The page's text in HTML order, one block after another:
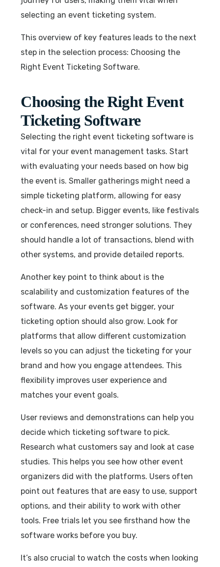
selecting an event ticketing system.
This overview of key features leads to the next
step in the selection process: Choosing the
Right Event Ticketing Software.
Choosing the Right Event
Ticketing Software
Selecting the right event ticketing software is
vital for your event management tasks. Start
with evaluating your needs based on how big
the event is. Smaller gatherings might need a
simple ticketing platform, allowing for easy
check-in and setup. Bigger events, like festivals
or conferences, need stronger solutions. They
should handle a lot of transactions, blend with
other systems, and provide detailed reports.
Another key point to think about is the
scalability and customization features of the
software. As your events get bigger, your
ticketing option should also grow. Look for
platforms that allow different customization
levels so you can adjust the ticketing for your
brand and how you engage attendees. This
flexibility improves user experience and
matches your event goals.
User reviews and demonstrations can help you
decide which ticketing software to pick.
Research what customers say and look at case
studies. This helps you see how other event
organizers did with the platforms. Users often
point out features that are easy to use, support
options, and their ability to work with other
tools. Free trials let you see firsthand how the
software works before you buy.
It’s also crucial to watch the costs when looking